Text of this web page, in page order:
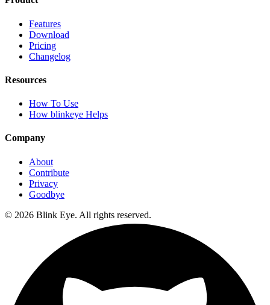
Features
Download
Pricing
Changelog
Resources
How To Use
How blinkeye Helps
Company
About
Contribute
Privacy
Goodbye
© 2026 Blink Eye. All rights reserved.